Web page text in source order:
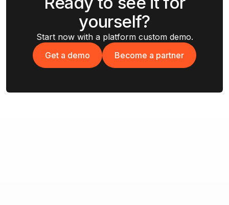
yourself?
Start now with a platform custom demo.
Get a demo
Get a demo
Become a partner
Become a partner